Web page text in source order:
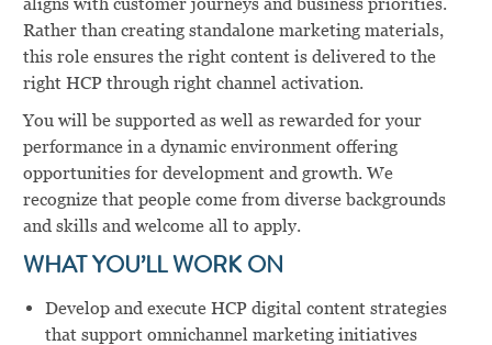
Rather than creating standalone marketing materials,
this role ensures the right content is delivered to the
right HCP through right channel activation.
You will be supported as well as rewarded for your
performance in a dynamic environment offering
opportunities for development and growth. We
recognize that people come from diverse backgrounds
and skills and welcome all to apply.
WHAT YOU’LL WORK ON
Develop and execute HCP digital content strategies
that support omnichannel marketing initiatives